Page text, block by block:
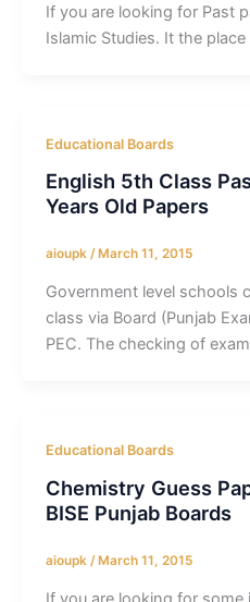
If you are looking for Past
Islamic Studies. It the
Educational Boards
English 5th Class
Years Old Papers
aioupk / March 11, 2015
Government level schools
class via Board (Punjab
PEC. The checking of
Educational Boards
Chemistry Guess
BISE Punjab Boards
aioupk /March 11, 2015